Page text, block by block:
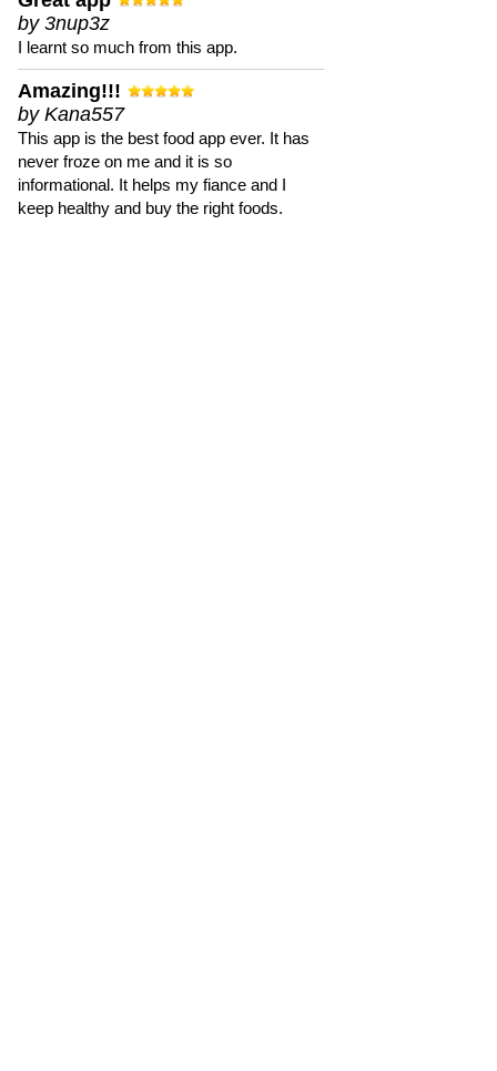
by 3nup3z
I learnt so much from this app.
Amazing!!!
by Kana557
This app is the best food app ever. It has
never froze on me and it is so
informational. It helps my fiance and I
keep healthy and buy the right foods.